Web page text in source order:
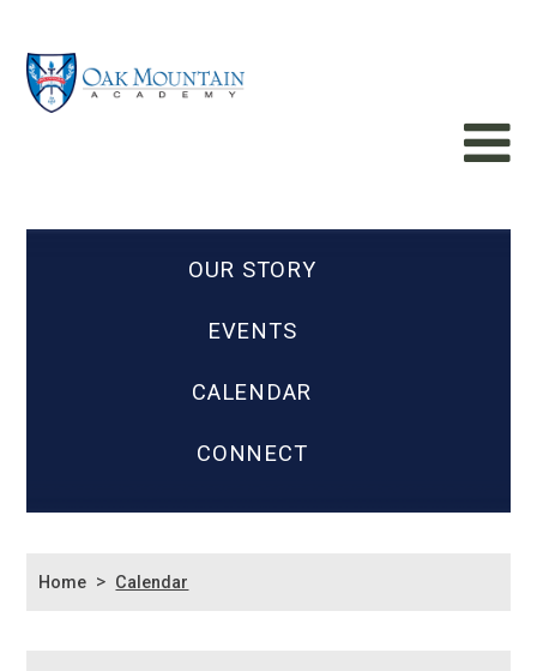
OUR STORY
EVENTS
CALENDAR
CONNECT
Home > Calendar